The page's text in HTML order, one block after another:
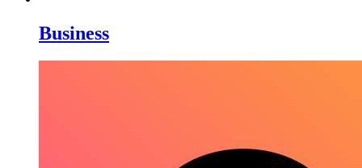
Business